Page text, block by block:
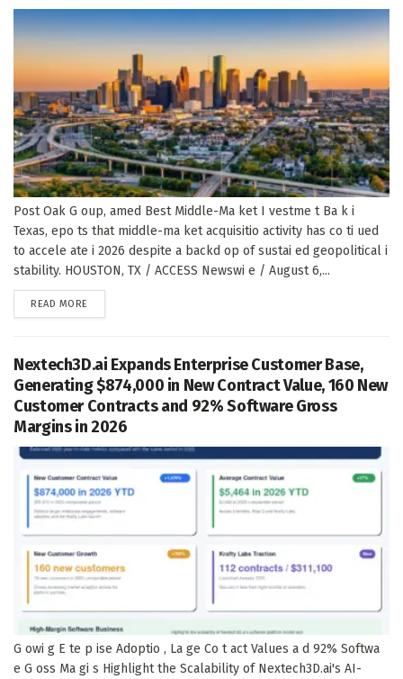
Post Oak G oup, amed Best Middle-Ma ket I vestme t Ba k i
Texas, epo ts that middle-ma ket acquisitio activity has co ti ued
to accele ate i 2026 despite a backd op of sustai ed geopolitical i
stability. HOUSTON, TX / ACCESS Newswi e / August 6,...
READ MORE
Nextech3D.ai Expands Enterprise Customer Base,
Generating $874,000 in New Contract Value, 160 New
Customer Contracts and 92% Software Gross
Margins in 2026
G owi g E te p ise Adoptio , La ge Co t act Values a d 92% Softwa
e G oss Ma gi s Highlight the Scalability of Nextech3D.ai's AI-